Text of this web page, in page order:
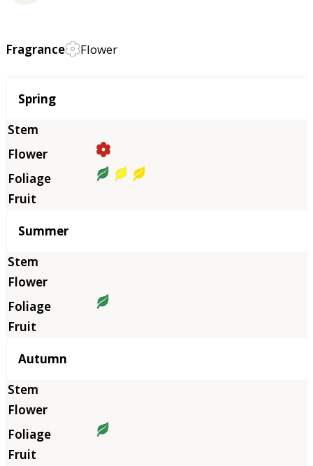
Fragrance Flower
Season
Spring
Summer
Autumn